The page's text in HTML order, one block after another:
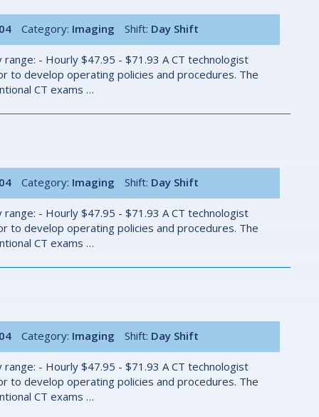
Category: Imaging Shift: Day Shift
- Hourly $47.95 - $71.93 A CT technologist
to develop operating policies and procedures. The
CT exams …
Category: Imaging Shift: Day Shift
- Hourly $47.95 - $71.93 A CT technologist
to develop operating policies and procedures. The
CT exams …
Category: Imaging Shift: Day Shift
- Hourly $47.95 - $71.93 A CT technologist
to develop operating policies and procedures. The
CT exams …